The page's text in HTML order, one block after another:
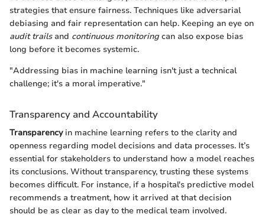
strategies that ensure fairness. Techniques like adversarial
debiasing and fair representation can help. Keeping an eye on
audit trailsand continuous monitoring can also expose bias
long before it becomes systemic.
"Addressing bias in machine learning isn't just a technical
challenge; it's a moral imperative."
Transparency and Accountability
Transparencyin machine learning refers to the clarity and
openness regarding model decisions and data processes. It’s
essential for stakeholders to understand how a model reaches
its conclusions. Without transparency, trusting these systems
becomes difficult. For instance, if a hospital's predictive model
recommends a treatment, how it arrived at that decision
should be as clear as day to the medical team involved.